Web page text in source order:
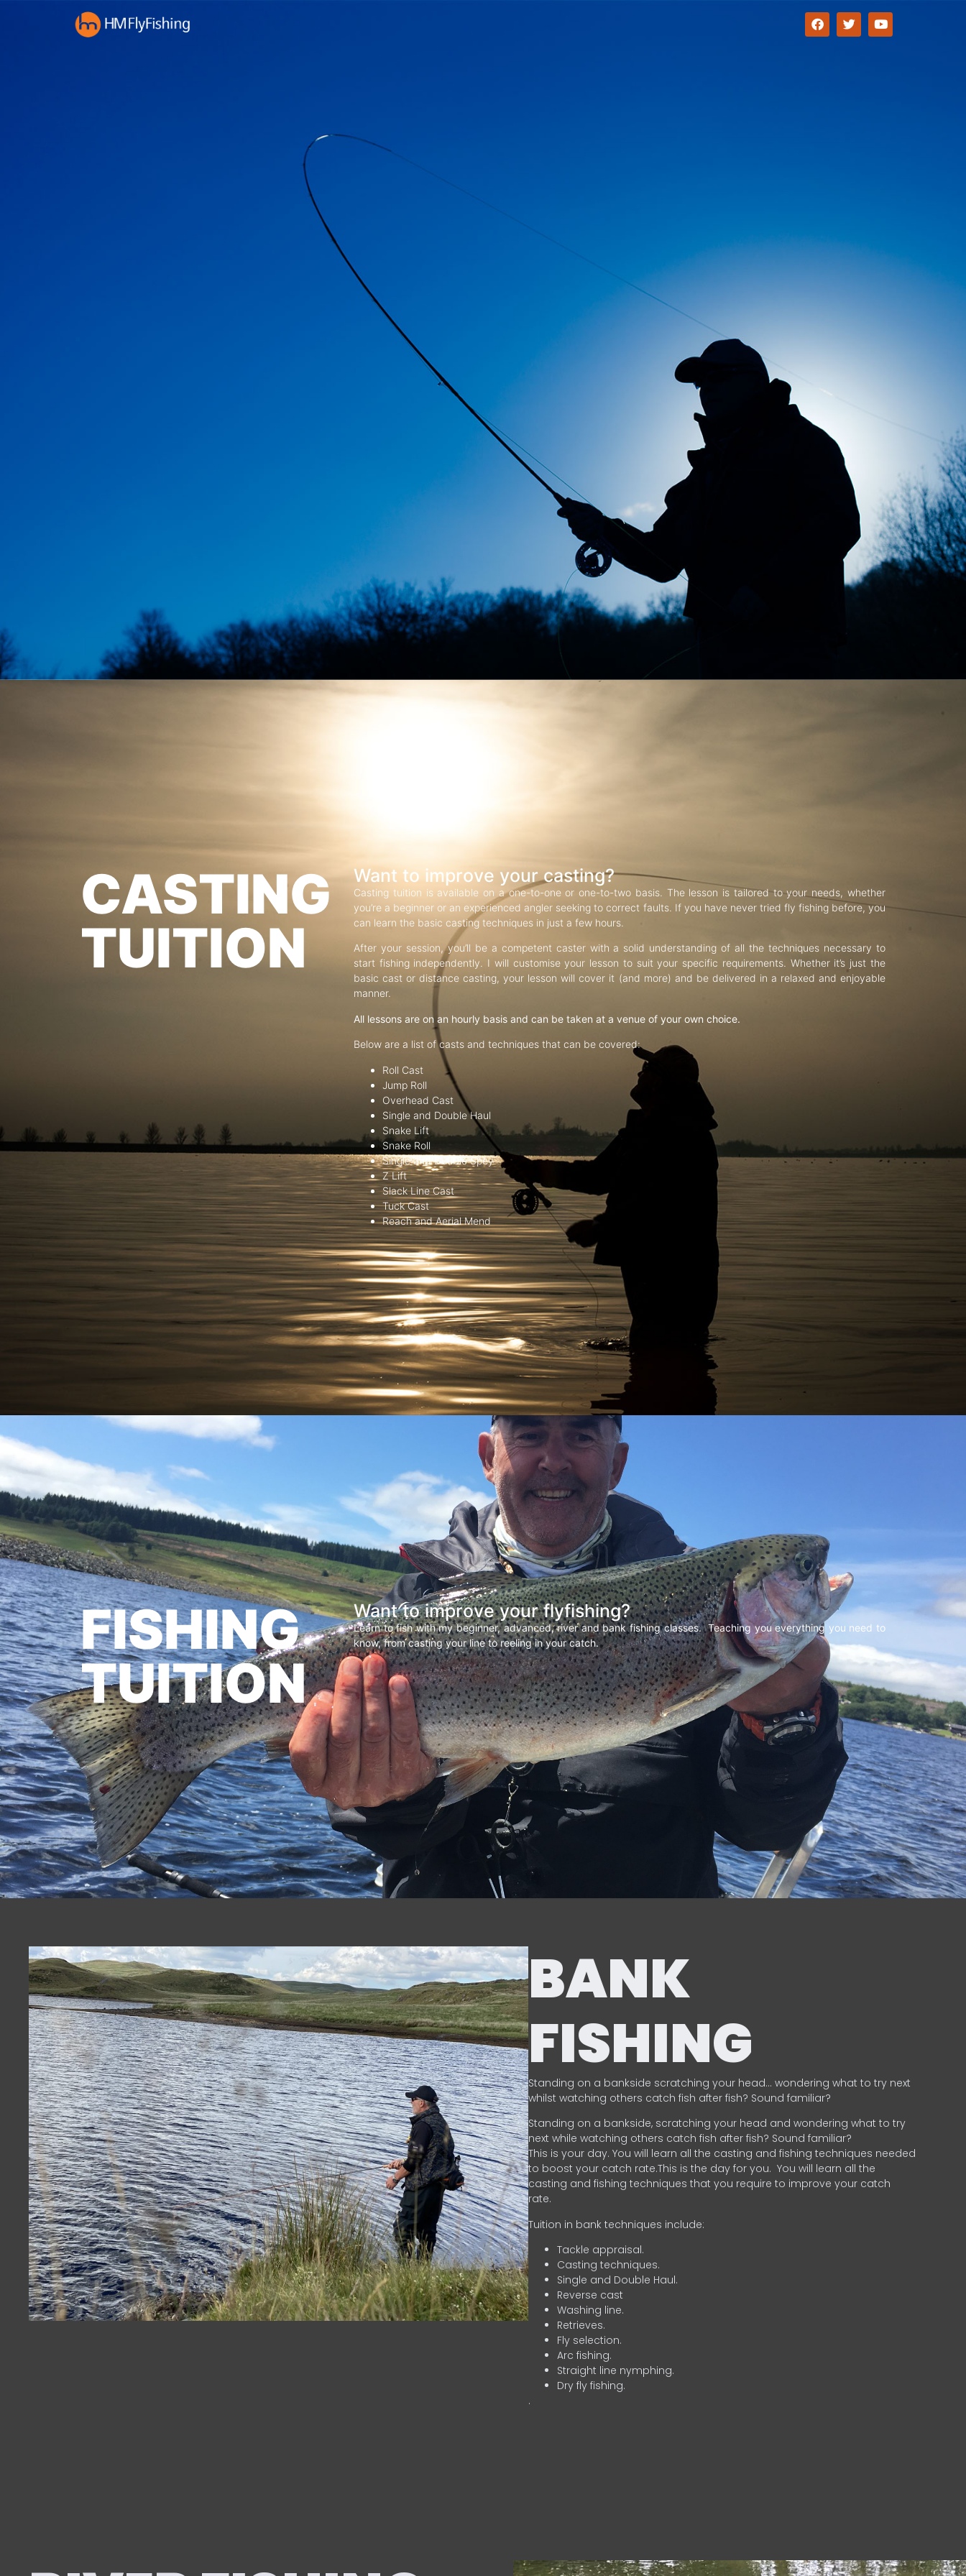
CASTING
TUITION
Want to improve your casting?
Casting tuition is available on a one-to-one or one-to-two basis. The lesson is tailored to your needs, whether
you’re a beginner or an experienced angler seeking to correct faults. If you have never tried fly fishing before, you
can learn the basic casting techniques in just a few hours.
After your session, you’ll be a competent caster with a solid understanding of all the techniques necessary to
start fishing independently. I will customise your lesson to suit your specific requirements. Whether it’s just the
basic cast or distance casting, your lesson will cover it (and more) and be delivered in a relaxed and enjoyable
manner.
All lessons are on an hourly basis and can be taken at a venue of your own choice.
Below are a list of casts and techniques that can be covered:
Roll Cast
Jump Roll
Overhead Cast
Single and Double Haul
Snake Lift
Snake Roll
Single and Double Spey
Z Lift
Slack Line Cast
Tuck Cast
Reach and Aerial Mend
FISHING
TUITION
Want to improve your flyfishing?
Learn to fish with my beginner, advanced, river and bank fishing classes. Teaching you everything you need to
know, from casting your line to reeling in your catch.
BANK
FISHING
Standing on a bankside scratching your head… wondering what to try next
whilst watching others catch fish after fish? Sound familiar?
Standing on a bankside, scratching your head and wondering what to try
next while watching others catch fish after fish? Sound familiar?
This is your day. You will learn all the casting and fishing techniques needed
to boost your catch rate.This is the day for you. You will learn all the
casting and fishing techniques that you require to improve your catch
rate.
Tuition in bank techniques include:
Tackle appraisal.
Casting techniques.
Single and Double Haul.
Reverse cast
Washing line.
Retrieves.
Fly selection.
Arc fishing.
Straight line nymphing.
Dry fly fishing.
.